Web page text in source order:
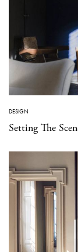
DESIGN
Setting The